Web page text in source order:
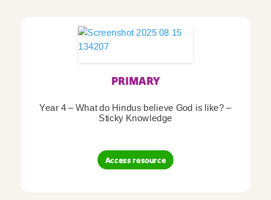
PRIMARY
Year 4 – What do Hindus believe God is like? –
Sticky Knowledge
Access resource